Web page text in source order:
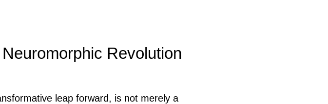
Revolution
leap forward, is not merely a